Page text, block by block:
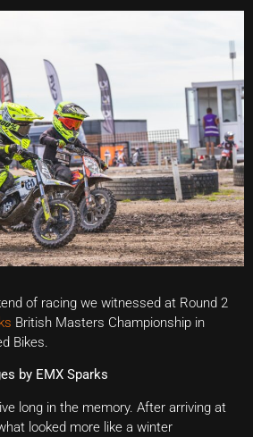
of racing we witnessed at Round 2
British Masters Championship in
Bikes.
by EMX Sparks
long in the memory. After arriving at
looked more like a winter